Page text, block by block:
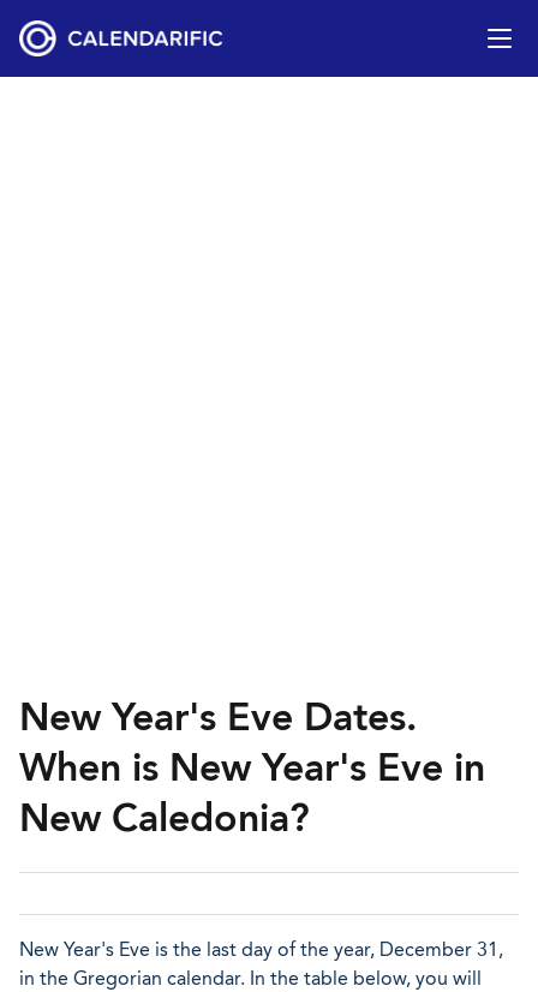
New Year's Eve Dates.
When is New Year's Eve in
New Caledonia?
New Year's Eve is the last day of the year, December 31,
in the Gregorian calendar. In the table below, you will